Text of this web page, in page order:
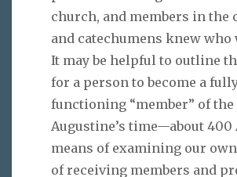
church, and members in the
and catechumens knew who
It may be helpful to outline
for a person to become a
functioning “member” of
Augustine’s time—about 400
means of examining our
of receiving members and